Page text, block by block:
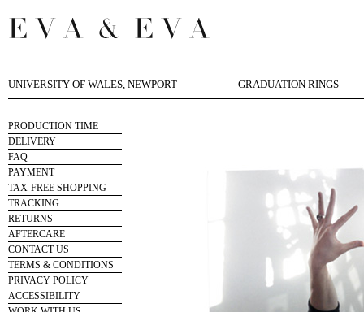
UNIVERSITY OF WALES, NEWPORT GRADUATION RINGS
PRODUCTION TIME
DELIVERY
FAQ
PAYMENT
TAX-FREE SHOPPING
TRACKING
RETURNS
AFTERCARE
CONTACT US
TERMS & CONDITIONS
PRIVACY POLICY
ACCESSIBILITY